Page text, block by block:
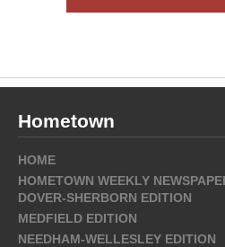
Hometown
HOME
HOMETOWN WEEKLY
DOVER-SHERBORN EDITION
MEDFIELD EDITION
NEEDHAM-WELLESLEY EDITION